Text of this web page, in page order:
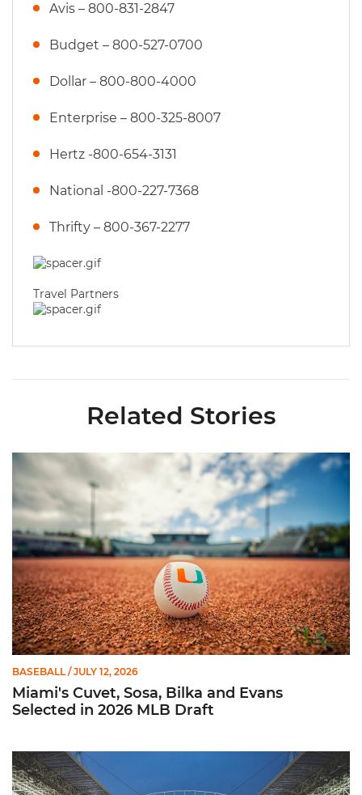
Avis – 800-831-2847
Budget – 800-527-0700
Dollar – 800-800-4000
Enterprise – 800-325-8007
Hertz -800-654-3131
National -800-227-7368
Thrifty – 800-367-2277
Travel Partners
Related Stories
Miami's Cuvet, Sosa, Bilka and Evans Selected in 2026 MLB
BASEBALL / JULY 12, 2026
Miami's Cuvet, Sosa, Bilka and Evans
Selected in 2026 MLB Draft
Ticketmaster Becomes Official Ticketing Partner of Miami